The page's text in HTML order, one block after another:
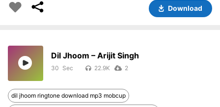
Download
Dil Jhoom – Arijit Singh
30 22.9K 2
dil jhoom ringtone download mp3 mobcup